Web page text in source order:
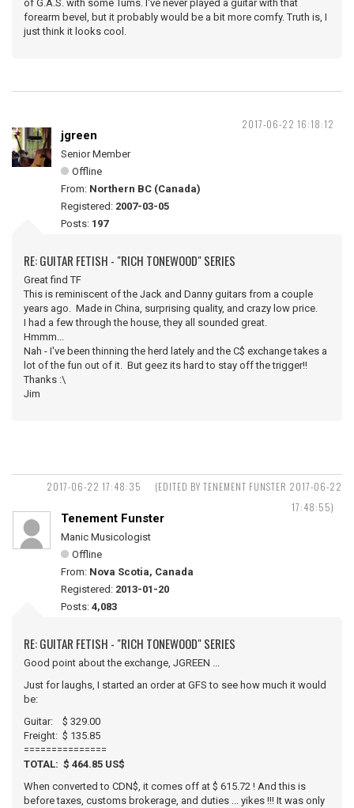
of G.A.S. with some Tums. I've never played a guitar with that
forearm bevel, but it probably would be a bit more comfy. Truth is, I
just think it looks cool.
2017-06-22 16:18:12
jgreen
Senior Member
Offline
From: Northern BC (Canada)
Registered: 2007-03-05
Posts: 197
RE: GUITAR FETISH - "RICH TONEWOOD" SERIES
Great find TF
This is reminiscent of the Jack and Danny guitars from a couple
years ago. Made in China, surprising quality, and crazy low price.
I had a few through the house, they all sounded great.
Hmmm...
Nah - I've been thinning the herd lately and the C$ exchange takes a
lot of the fun out of it. But geez its hard to stay off the trigger!!
Thanks :\
Jim
2017-06-22 17:48:35
(EDITED BY TENEMENT FUNSTER 2017-06-22
17:48:55)
Tenement Funster
Manic Musicologist
Offline
From: Nova Scotia, Canada
Registered: 2013-01-20
Posts: 4,083
RE: GUITAR FETISH - "RICH TONEWOOD" SERIES
Good point about the exchange, JGREEN ...
Just for laughs, I started an order at GFS to see how much it would
be:
Guitar: $ 329.00
Freight: $ 135.85
===============
TOTAL: $ 464.85 US$
When converted to CDN$, it comes off at $ 615.72 ! And this is
before taxes, customs brokerage, and duties ... yikes !!! It was only